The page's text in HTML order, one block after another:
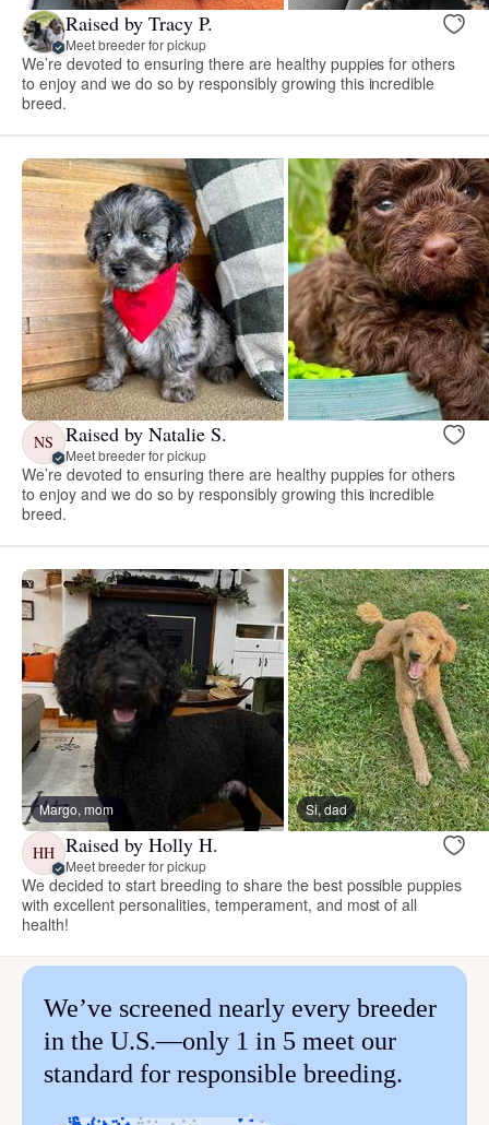
Raised by Tracy P.
Meet breeder for pickup
We’re devoted to ensuring there are healthy puppies for others
to enjoy and we do so by responsibly growing this incredible
breed.
NS Raised by Natalie S.
Meet breeder for pickup
We’re devoted to ensuring there are healthy puppies for others
to enjoy and we do so by responsibly growing this incredible
breed.
Margo, mom Si, dad
HH Raised by Holly H.
Meet breeder for pickup
We decided to start breeding to share the best possible puppies
with excellent personalities, temperament, and most of all
health!
We’ve screened nearly every breeder
in the U.S.—only 1 in 5 meet our
standard for responsible breeding.